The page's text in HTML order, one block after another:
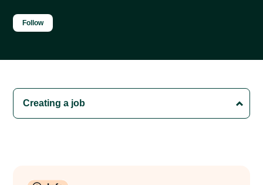
Follow